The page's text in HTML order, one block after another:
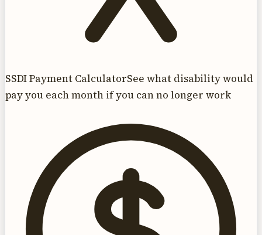
SSDI Payment CalculatorSee what disability would
pay you each month if you can no longer work